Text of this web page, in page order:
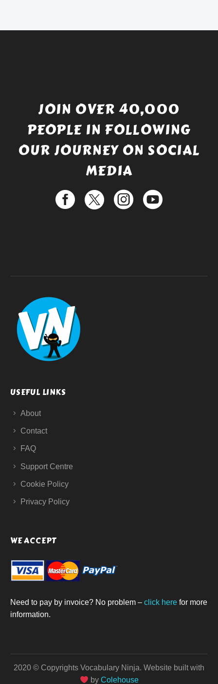
JOIN OVER 40,000
PEOPLE IN FOLLOWING
OUR JOURNEY ON SOCIAL
MEDIA
USEFUL LINKS
About
Contact
FAQ
Support Centre
Cookie Policy
Privacy Policy
WE ACCEPT
Need to pay by invoice? No problem – click here for more
information.
2020 © Copyrights Vocabulary Ninja. Website built with
by Colehouse